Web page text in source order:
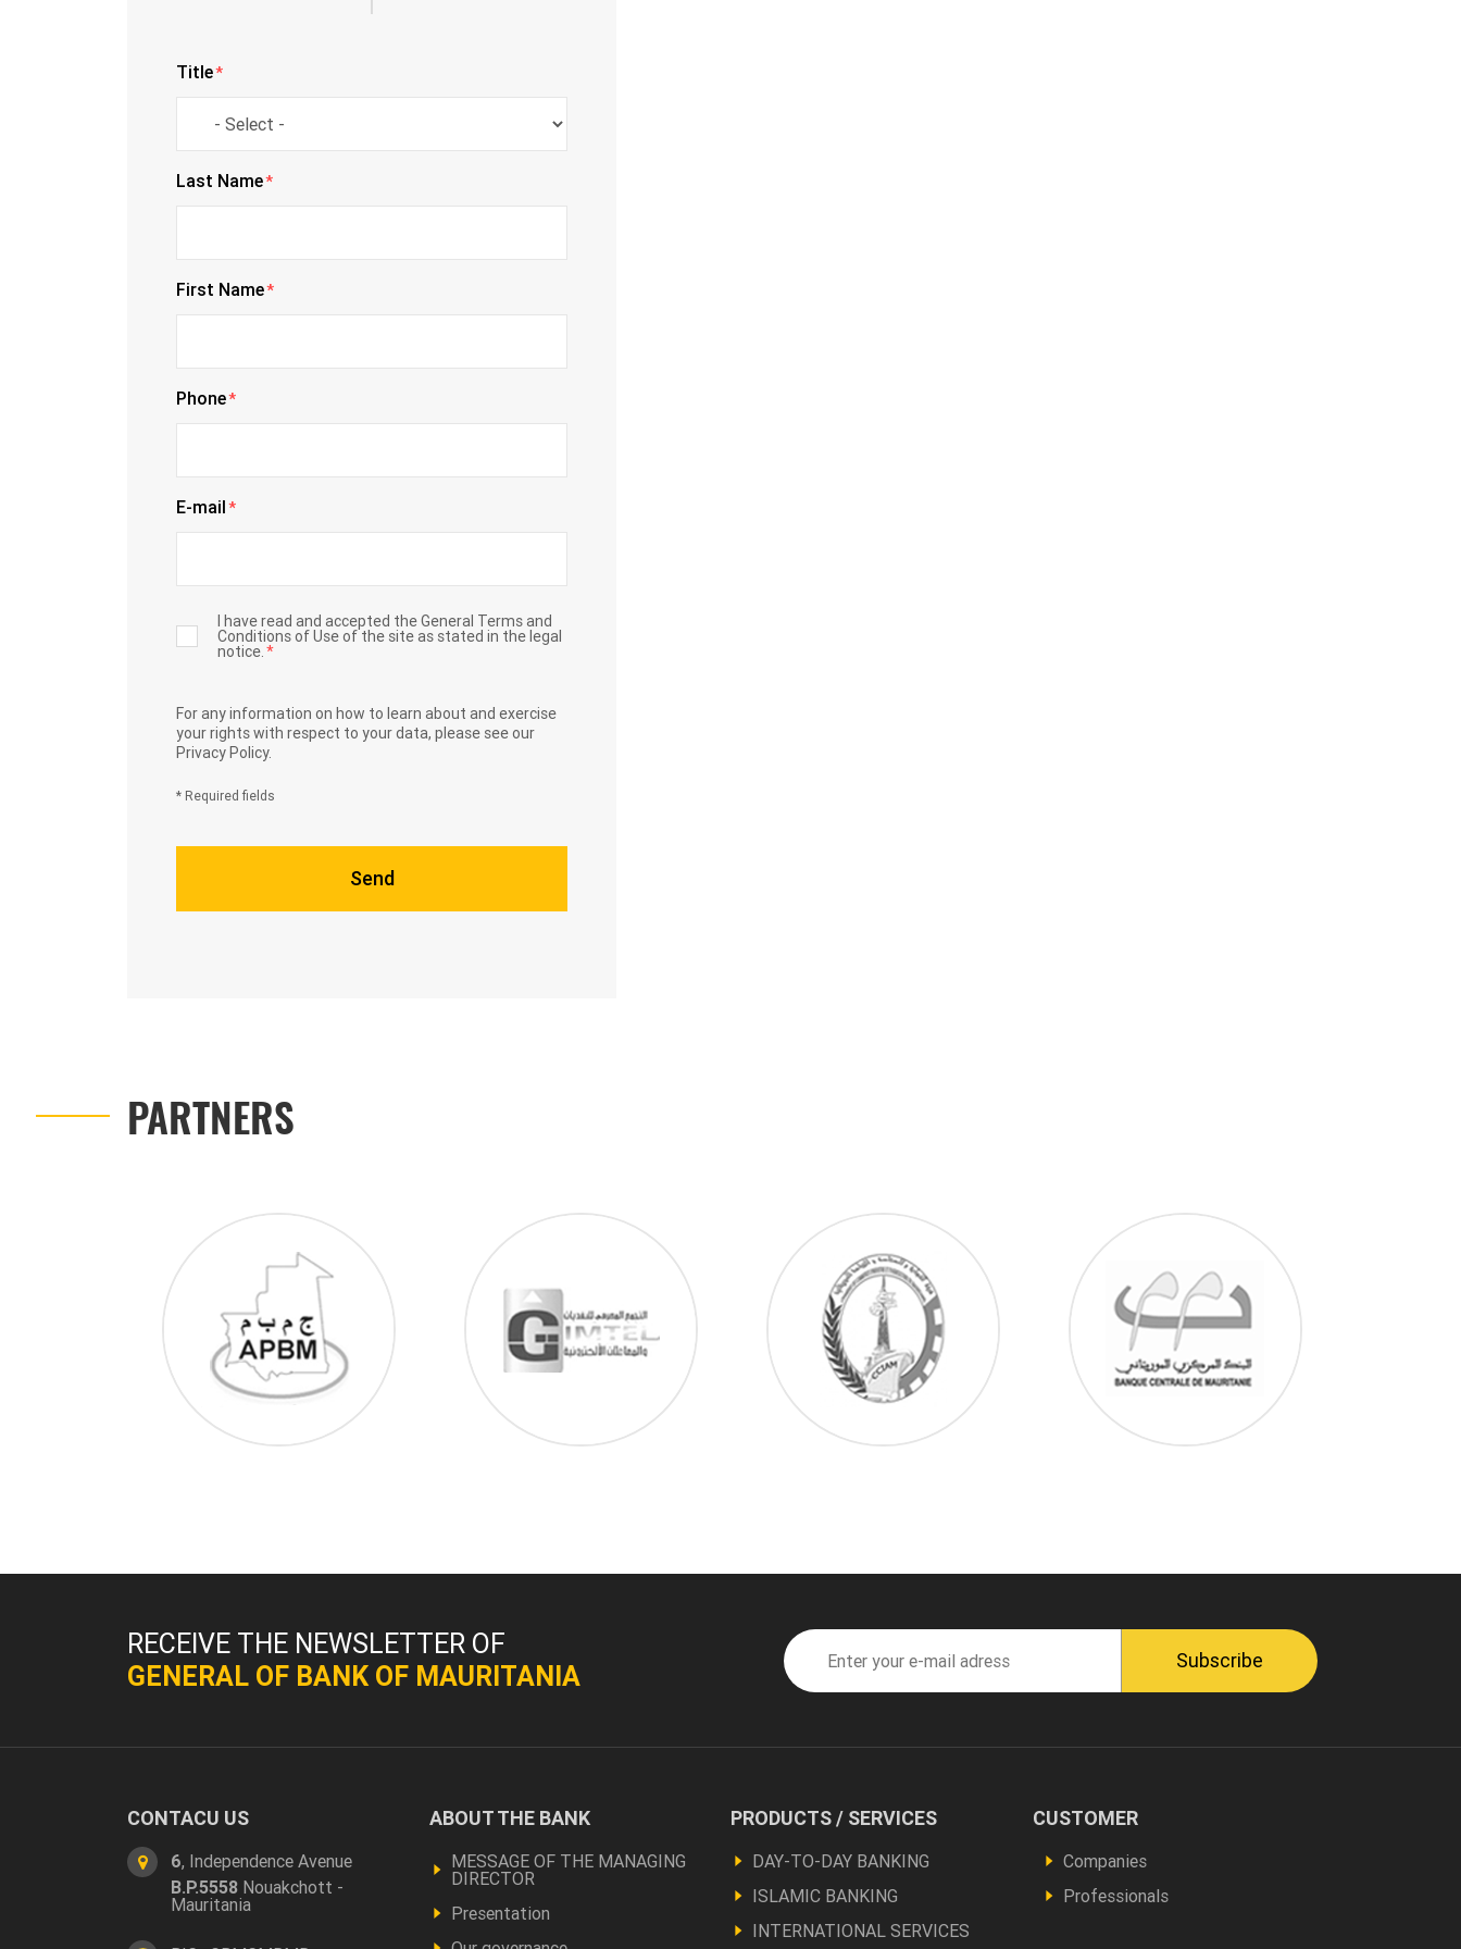
Title*
Last Name*
First Name*
Phone*
E-mail*
I have read and accepted the General Terms and
Conditions of Use of the site as stated in the legal
notice. *
For any information on how to learn about and exercise
your rights with respect to your data, please see our
Privacy Policy.
* Required fields
PARTNERS
RECEIVE THE NEWSLETTER OF
GENERAL OF BANK OF MAURITANIA
CONTACU US
6, Independence Avenue
B.P.5558 Nouakchott -
Mauritania
Footer
a
propos
ABOUT THE BANK
MESSAGE OF THE MANAGING
DIRECTOR
Presentation
Footer
Produits
et
PRODUCTS / SERVICES
DAY-TO-DAY BANKING
ISLAMIC BANKING
INTERNATIONAL SERVICES
Footer
Vous
êtes
CUSTOMER
Companies
Professionals